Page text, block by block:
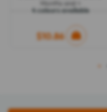
4 colours available
$10.86
1